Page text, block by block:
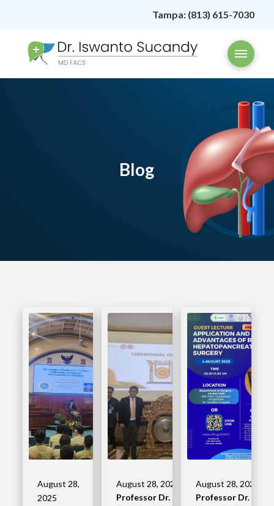
Tampa: (813) 615-7030
Blog
August 28,
2025
August 28, 2025
Professor Dr. Sucandy
August 28, 2025
Professor Dr.